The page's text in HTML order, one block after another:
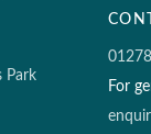
Park
For